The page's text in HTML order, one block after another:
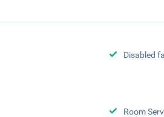
Disabled
Room